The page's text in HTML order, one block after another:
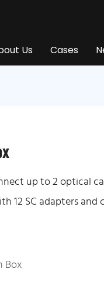
Us Cases
up to 2 optical
12 SC adapters
Box